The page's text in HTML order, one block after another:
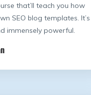
that’ll teach you how
SEO blog templates. It’s
immensely powerful.